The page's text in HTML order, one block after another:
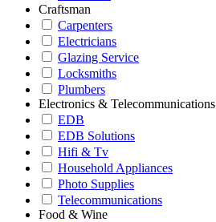
Craftsman
Carpenters
Electricians
Glazing Service
Locksmiths
Plumbers
Electronics & Telecommunications
EDB
EDB Solutions
Hifi & Tv
Household Appliances
Photo Supplies
Telecommunications
Food & Wine